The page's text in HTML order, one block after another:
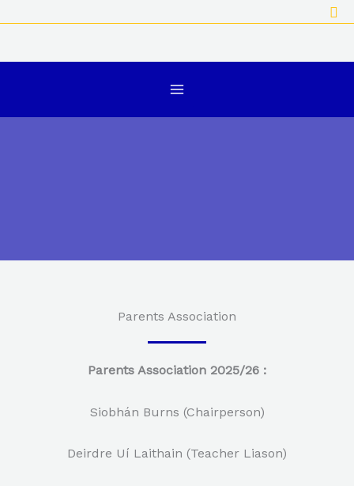
Parents Association
Parents Association 2025/26 :
Siobhán Burns (Chairperson)
Deirdre Uí Laithain (Teacher Liason)